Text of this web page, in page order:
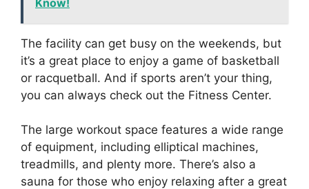
The facility can get busy on the weekends, but
it’s a great place to enjoy a game of basketball
or racquetball. And if sports aren’t your thing,
you can always check out the Fitness Center.
The large workout space features a wide range
of equipment, including elliptical machines,
treadmills, and plenty more. There’s also a
sauna for those who enjoy relaxing after a great